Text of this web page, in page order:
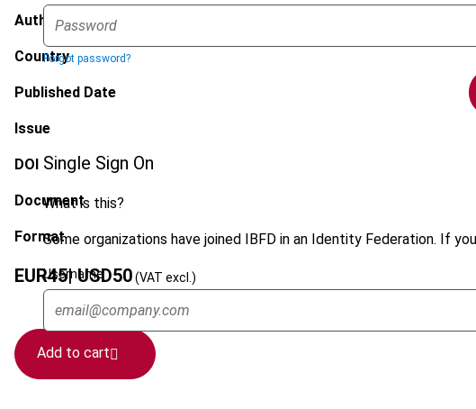
Forgot password?
Single Sign On
What is this?
Some organizations have joined IBFD in an Identity Federation. If
Username
Author
Country
Published Date
Issue
DOI
Document
Format
EUR45| USD50(VAT excl.)
Add to cart